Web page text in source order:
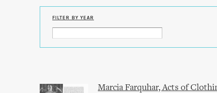
FILTER BY YEAR
Marcia Farquhar, Acts of